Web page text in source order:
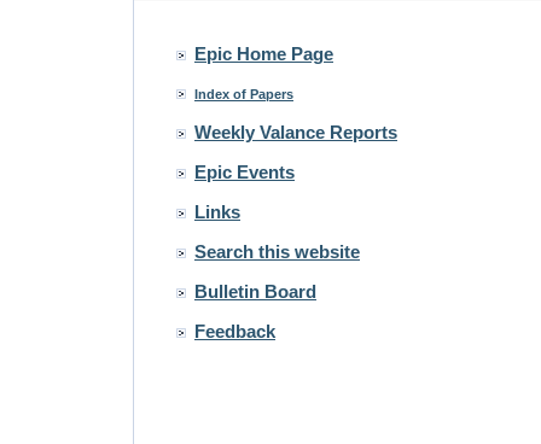
Epic Home Page
Index of Papers
Weekly Valance Reports
Epic Events
Links
Search this website
Bulletin Board
Feedback